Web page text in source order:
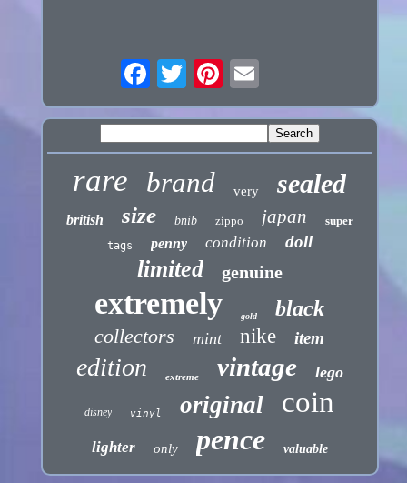
rare brand very sealed
british size bnib zippo japan super
tags penny condition doll
limited genuine
extremely gold black
collectors mint nike item
edition extreme vintage lego
disney vinyl original coin
lighter only pence valuable